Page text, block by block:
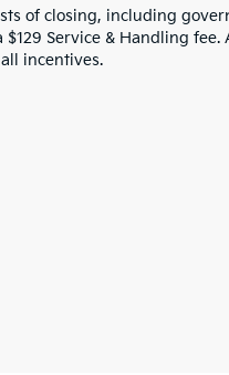
of closing, including
Service & Handling
incentives.